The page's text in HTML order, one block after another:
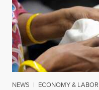
NEWS | ECONOMY & LABOR